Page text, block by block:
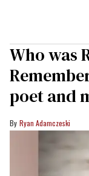
Who was
poet and
Ryan Adamczeski